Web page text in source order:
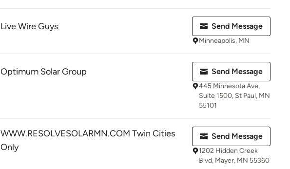
Live Wire Guys Send Message
Minneapolis, MN
Optimum Solar Group Send Message
445 Minnesota Ave,
Suite 1500, St Paul, MN
55101
WWW.RESOLVESOLARMN.COM Twin Cities
Only
Send Message
1202 Hidden Creek
Blvd, Mayer, MN 55360